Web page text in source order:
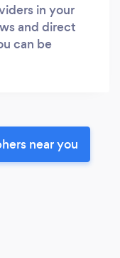
in your
and direct
can be
near you